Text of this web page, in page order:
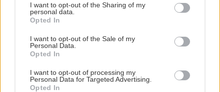
not limited to your visit or usage behaviour. You may click to
grant or deny consent to Google and its third-party tags to
use your data for below specified purposes in below Google
consent section.
I want to opt-out of the Sharing of my
personal data.
Opted In
I want to opt-out of the Sale of my
Personal Data.
Opted In
I want to opt-out of processing my
Personal Data for Targeted Advertising.
Opted In